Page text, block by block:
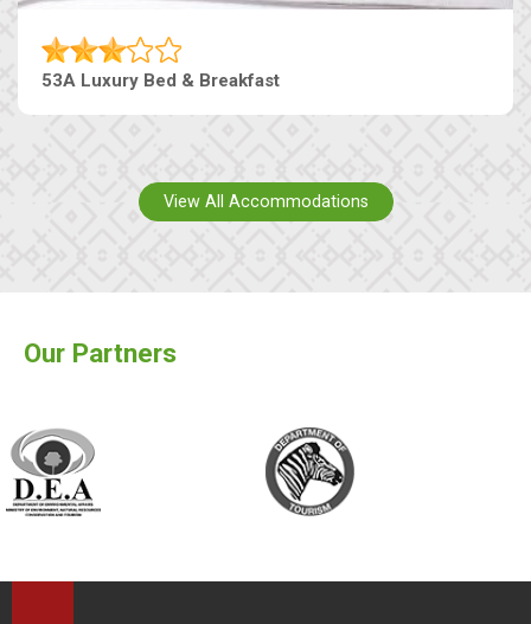
53A Luxury Bed & Breakfast
View All Accommodations
Our Partners